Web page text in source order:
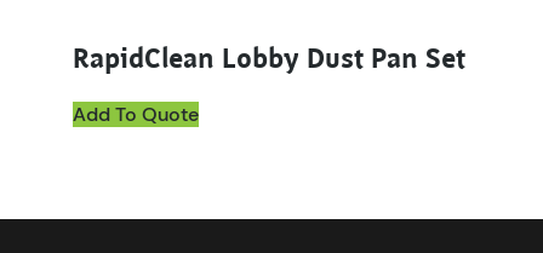
RapidClean Lobby Dust Pan Set
Add To Quote